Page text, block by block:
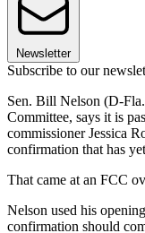
Newsletter
Subscribe to our
Sen. Bill Nelson (D-
Committee, says it is
commissioner Jessica
confirmation that has
That came at an FCC
Nelson used his
confirmation should